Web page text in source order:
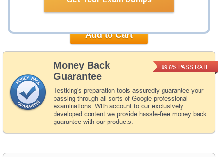
Money Back
Guarantee
Testking's preparation tools assuredly guarantee your
passing through all sorts of Google professional
examinations. With account to our exclusively
developed content we provide hassle-free money back
guarantee with our products.
99.6% PASS RATE
Now: $149.98
Add to Cart